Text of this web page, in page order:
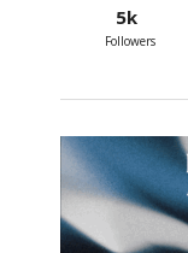
5k
Followers